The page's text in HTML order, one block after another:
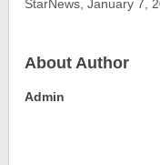
StarNews, January 7,
About Author
Admin